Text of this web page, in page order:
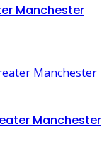
Manchester
Manchester